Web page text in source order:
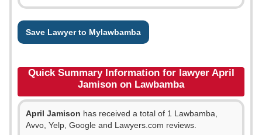
Save Lawyer to Mylawbamba
Quick Summary Information for lawyer April
Jamison on Lawbamba
April Jamison has received a total of 1 Lawbamba,
Avvo, Yelp, Google and Lawyers.com reviews.